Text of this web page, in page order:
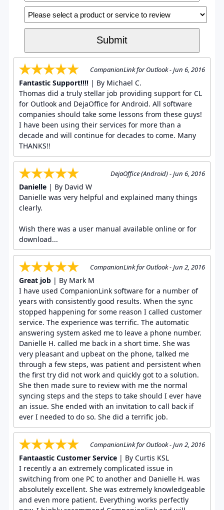
CompanionLink for Outlook - Jun 6, 2016
Fantastic Support!!!!| By Michael C.
Thomas did a truly stellar job providing support for CL
for Outlook and DejaOffice for Android. All software
companies should take some lessons from these guys!
I have been using their services for more than a
decade and will continue for decades to come. Many
THANKS!!
DejaOffice (Android) - Jun 6, 2016
Danielle| By David W
Danielle was very helpful and explained many things
clearly.
Wish there was a user manual available online or for
download...
CompanionLink for Outlook - Jun 2, 2016
Great job| By Mark M
I have used CompanionLink software for a number of
years with consistently good results. When the sync
stopped happening for some reason I called customer
service. The experience was terrific. The automatic
answering system asked me to leave a phone number.
Danielle H. called me back in a short time. She was
very pleasant and upbeat on the phone, talked me
through a few steps, was patient and persistent when
the first try did not work and quickly got to a solution.
She then made sure to review with me the normal
syncing steps and the steps to take should I ever have
an issue. She ended with an invitation to call back if
ever I needed to do so. She did a terrific job.
CompanionLink for Outlook - Jun 2, 2016
Fantaastic Customer Service| By Curtis KSL
I recently a an extremely complicated issue in
switching from one PC to another and Danielle H. was
absolutely excellent. She was extremely knowledgeable
and even more patient. Everything works perfectly